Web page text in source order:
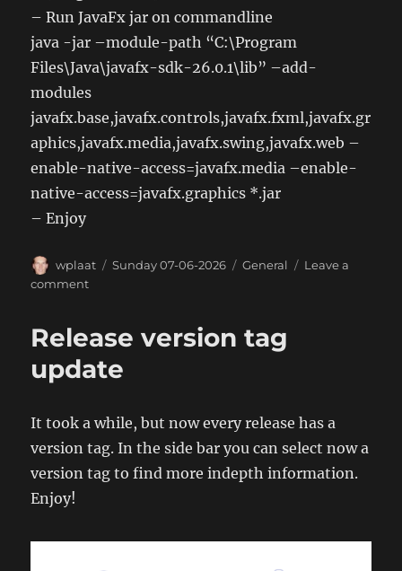
– Run JavaFx jar on commandline
java -jar –module-path “C:\Program
Files\Java\javafx-sdk-26.0.1\lib” –add-
modules
javafx.base,javafx.controls,javafx.fxml,javafx.gr
aphics,javafx.media,javafx.swing,javafx.web –
enable-native-access=javafx.media –enable-
native-access=javafx.graphics *.jar
– Enjoy
Author
wplaat
Posted
Sunday 07-06-2026 Categories
General
Leave a
commenton
working
on
Windows
Release version tag
update
It took a while, but now every release has a
version tag. In the side bar you can select now a
version tag to find more indepth information.
Enjoy!